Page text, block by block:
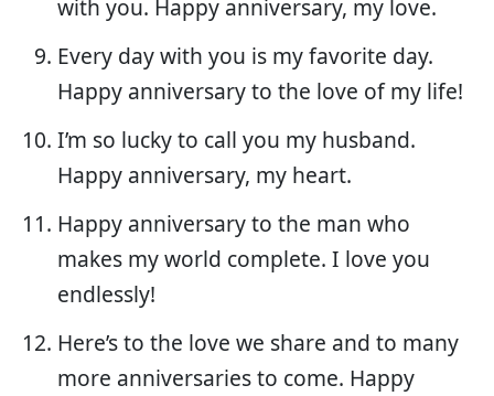
with you. Happy anniversary, my love.
Every day with you is my favorite day.
Happy anniversary to the love of my life!
I’m so lucky to call you my husband.
Happy anniversary, my heart.
Happy anniversary to the man who
makes my world complete. I love you
endlessly!
Here’s to the love we share and to many
more anniversaries to come. Happy